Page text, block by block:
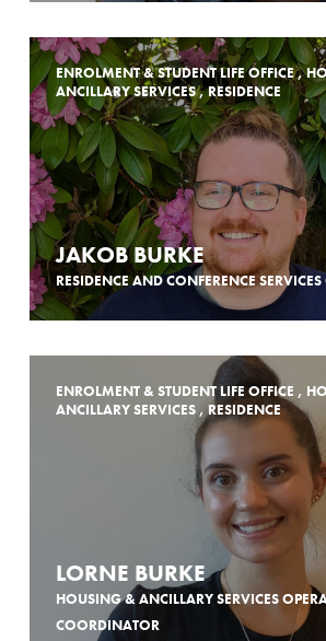
ENROLMENT & STUDENT LIFE OFFICE ,
ANCILLARY SERVICES , RESIDENCE
JAKOB BURKE
RESIDENCE AND CONFERENCE
ENROLMENT & STUDENT LIFE OFFICE ,
ANCILLARY SERVICES , RESIDENCE
LORNE BURKE
HOUSING & ANCILLARY SERVICES
COORDINATOR